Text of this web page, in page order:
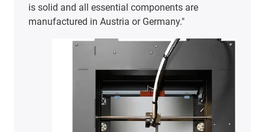
is solid and all essential components are
manufactured in Austria or Germany."